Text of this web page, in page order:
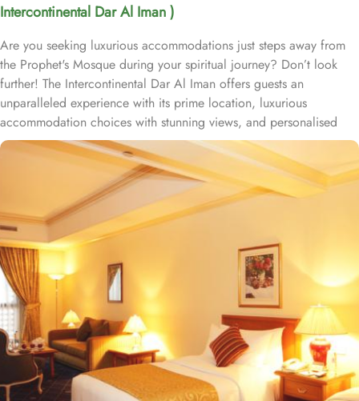
Intercontinental Dar Al Iman )
Are you seeking luxurious accommodations just steps away from
the Prophet's Mosque during your spiritual journey? Don’t look
further! The Intercontinental Dar Al Iman offers guests an
unparalleled experience with its prime location, luxurious
accommodation choices with stunning views, and personalised
services. This 5-star hotel is located within the courtyard of the
Prophet's Mosque and requires hardly 2 minutes to reach Al-
Masjid an-Nabawi, providing guests with easy access to the Holy
Mosque for a truly convenient and spiritual stay. Airport is a mere
20-minute drive from the hotel. The Taiba Mall and the Bin
Dawood Supermarket are located next to this Haram-facing hotel.
From spacious Opulent Rooms to Luxurious Suites, Intercontinental
Dar Al Iman offers a variety of accommodation types tailored to
meet every guest’s need. Deluxe Rooms are comfortably furnished,
offering views of the city or mosque. Executive Rooms offer larger
rooms for added comfort, with superior amenities. Junior Suites is
a perfect option for families, offering separate living areas.
Presidential Suites is the ultimate in luxury, providing panoramic
views of the city and mosque. Many of the rooms and suites offer